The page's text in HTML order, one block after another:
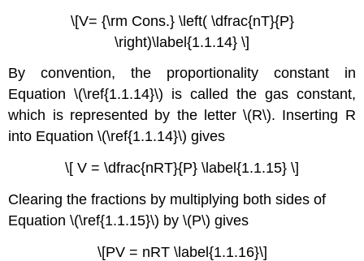
\[V= {\rm Cons.} \left( \dfrac{nT}{P}
\right)\label{1.1.14} \]
By convention, the proportionality constant in
Equation \(\ref{1.1.14}\) is called the gas constant,
which is represented by the letter \(R\). Inserting R
into Equation \(\ref{1.1.14}\) gives
\[ V = \dfrac{nRT}{P} \label{1.1.15} \]
Clearing the fractions by multiplying both sides of
Equation \(\ref{1.1.15}\) by \(P\) gives
\[PV = nRT \label{1.1.16}\]